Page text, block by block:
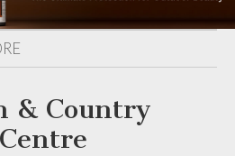
& Country